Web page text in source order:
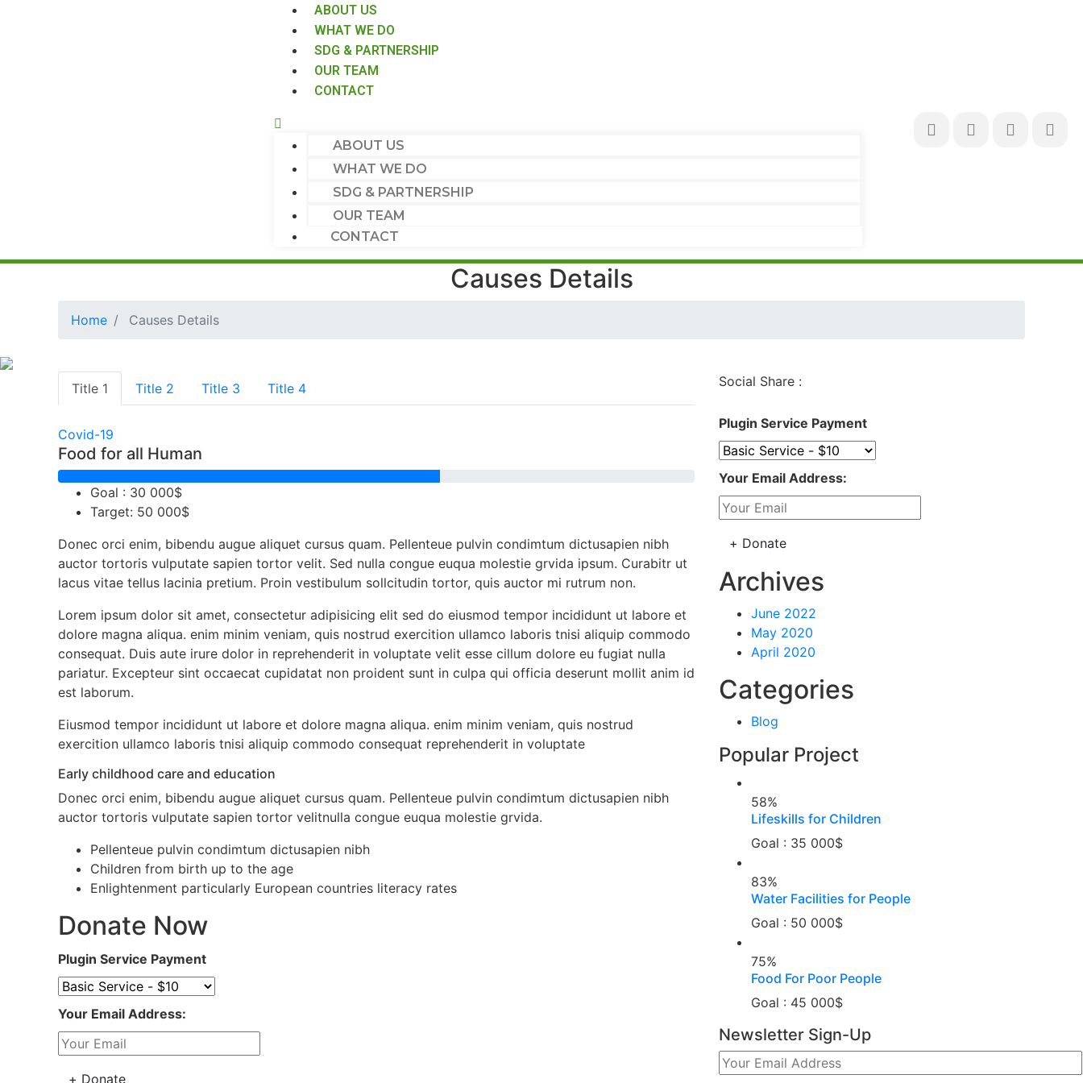
ABOUT US
WHAT WE DO
SDG & PARTNERSHIP
OUR TEAM
CONTACT
ABOUT US
WHAT WE DO
SDG & PARTNERSHIP
OUR TEAM
CONTACT
Causes Details
Home Causes Details
Social Share :
Title 1 Title 2 Title 3 Title 4
Covid-19
Food for all Human
Goal : 30 000$
Target: 50 000$
Donec orci enim, bibendu augue aliquet cursus quam. Pellenteue pulvin condimtum dictusapien nibh
auctor tortoris vulputate sapien tortor velit. Sed nulla congue euqua molestie grvida ipsum. Curabitr ut
lacus vitae tellus lacinia pretium. Proin vestibulum sollcitudin tortor, quis auctor mi rutrum non.
Lorem ipsum dolor sit amet, consectetur adipisicing elit sed do eiusmod tempor incididunt ut labore et
dolore magna aliqua. enim minim veniam, quis nostrud exercition ullamco laboris tnisi aliquip commodo
consequat. Duis aute irure dolor in reprehenderit in voluptate velit esse cillum dolore eu fugiat nulla
pariatur. Excepteur sint occaecat cupidatat non proident sunt in culpa qui officia deserunt mollit anim id
est laborum.
Eiusmod tempor incididunt ut labore et dolore magna aliqua. enim minim veniam, quis nostrud
exercition ullamco laboris tnisi aliquip commodo consequat reprehenderit in voluptate
Early childhood care and education
Donec orci enim, bibendu augue aliquet cursus quam. Pellenteue pulvin condimtum dictusapien nibh
auctor tortoris vulputate sapien tortor velitnulla congue euqua molestie grvida.
Pellenteue pulvin condimtum dictusapien nibh
Children from birth up to the age
Enlightenment particularly European countries literacy rates
Donate Now
Plugin Service Payment
Your Email Address:
Plugin Service Payment
Your Email Address:
Archives
June 2022
May 2020
April 2020
Categories
Blog
Popular Project
58%
Lifeskills for Children
Goal : 35 000$
83%
Water Facilities for People
Goal : 50 000$
75%
Food For Poor People
Goal : 45 000$
Newsletter Sign-Up